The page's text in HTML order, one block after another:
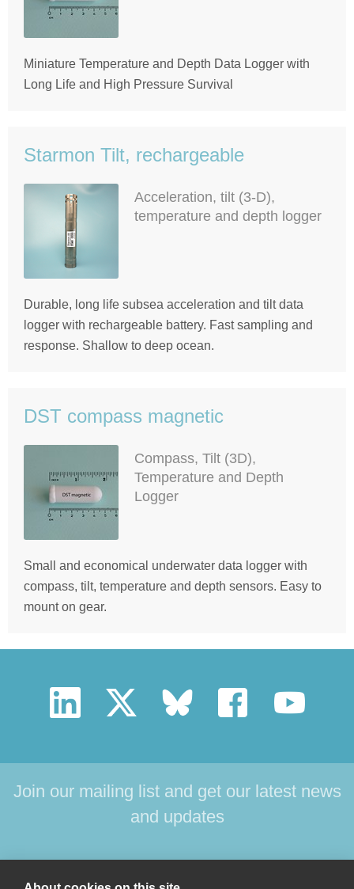
Miniature Temperature and Depth Data Logger with
Long Life and High Pressure Survival
Starmon Tilt, rechargeable
Acceleration, tilt (3-D),
temperature and depth logger
Durable, long life subsea acceleration and tilt data
logger with rechargeable battery. Fast sampling and
response. Shallow to deep ocean.
DST compass magnetic
Compass, Tilt (3D),
Temperature and Depth
Logger
Small and economical underwater data logger with
compass, tilt, temperature and depth sensors. Easy to
mount on gear.
Join our mailing list and get our latest news
and updates